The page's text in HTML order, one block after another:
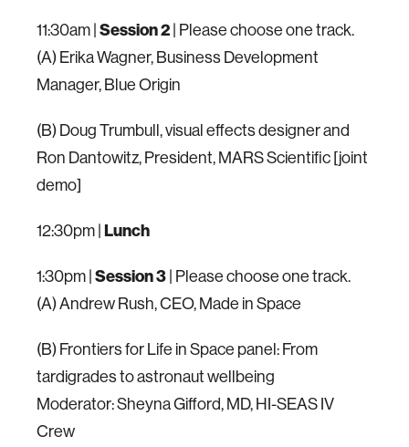
11:30am |Session 2| Please choose one track.
(A) Erika Wagner, Business Development
Manager, Blue Origin
(B) Doug Trumbull, visual effects designer and
Ron Dantowitz, President, MARS Scientific [joint
demo]
12:30pm |Lunch
1:30pm |Session 3| Please choose one track.
(A) Andrew Rush, CEO, Made in Space
(B) Frontiers for Life in Space panel: From
tardigrades to astronaut wellbeing
Moderator: Sheyna Gifford, MD, HI-SEAS IV
Crew